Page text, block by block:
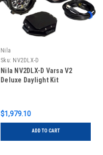
Nila
Sku: NV2DLX-D
Nila NV2DLX-D Varsa V2
Deluxe Daylight Kit
$1,979.10
ADD TO CART